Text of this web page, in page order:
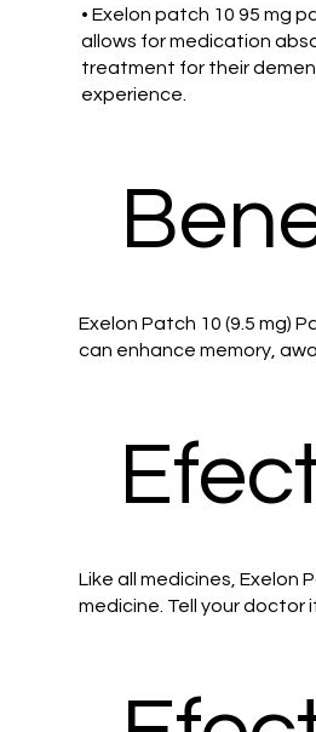
• Exelon patch 10 95 mg
allows for medication
treatment for their
experience.
Exelon Patch 10 (9.5 mg)
can enhance memory,
Like all medicines, Exelon
medicine. Tell your doctor